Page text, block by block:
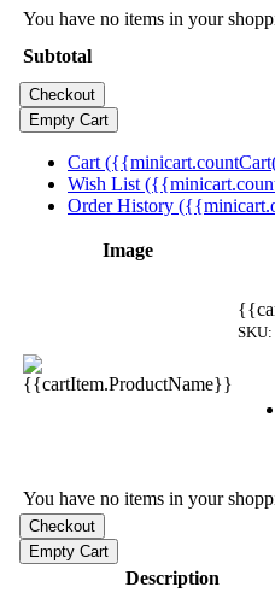
You have no items in your
Subtotal
Cart
Wish List
Order History
Image
You have no items in your
Description